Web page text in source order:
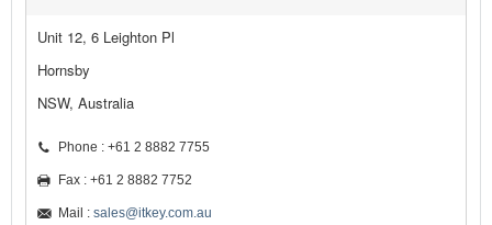
Unit 12, 6 Leighton Pl
Hornsby
NSW, Australia
Phone : +61 2 8882 7755
Fax : +61 2 8882 7752
Mail : sales@itkey.com.au